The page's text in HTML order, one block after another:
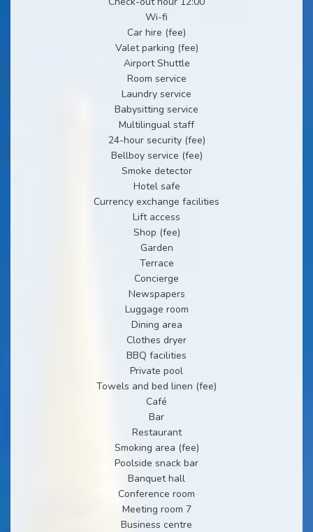
Wi-fi
Car hire (fee)
Valet parking (fee)
Airport Shuttle
Room service
Laundry service
Babysitting service
Multilingual staff
24-hour security (fee)
Bellboy service (fee)
Smoke detector
Hotel safe
Currency exchange facilities
Lift access
Shop (fee)
Garden
Terrace
Concierge
Newspapers
Luggage room
Dining area
Clothes dryer
BBQ facilities
Private pool
Towels and bed linen (fee)
Café
Bar
Restaurant
Smoking area (fee)
Poolside snack bar
Banquet hall
Conference room
Meeting room 7
Business centre